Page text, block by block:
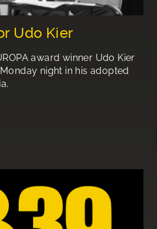
Udo Kier
award winner Udo Kier
night in his adopted